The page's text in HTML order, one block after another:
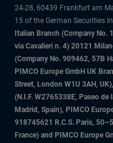
24-28, 60439 Frankfurt am
15 of the German Securities
Italian Branch (Company
via Cavalieri n. 4) 20121
(Company No. 909462, 57B
PIMCO Europe GmbH UK
Street, London W1U 3AH,
(N.I.F. W2765338E, Paseo
Madrid, Spain), PIMCO
918745621 R.C.S. Paris,
France) and PIMCO Europe